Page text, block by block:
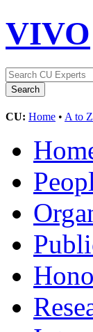
VIVO
CU: Home • A to Z